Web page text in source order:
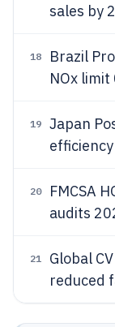
sales by
18
Brazil
NOx
19
Japan
20
FMCSA
audits
21 Global
reduced